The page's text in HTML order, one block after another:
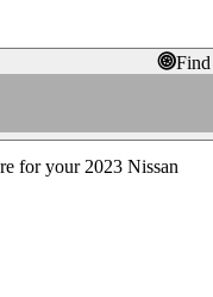
for your 2023 Nissan